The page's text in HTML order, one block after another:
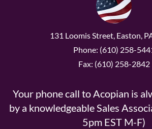
131 Loomis Street, Easton,
Phone: (610) 258-
Fax: (610) 258-2842
Your phone call to Acopian is
by a knowledgeable Sales
5pm EST M-F)